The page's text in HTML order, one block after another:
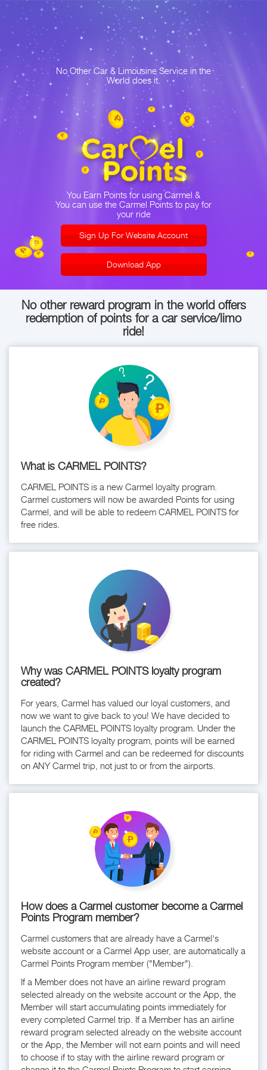
No Other Car & Limousine Service in the
World does it.
You Earn Points for using Carmel &
You can use the Carmel Points to pay for
your ride
Sign Up For Website Account
Download App
No other reward program in the world offers
redemption of points for a car service/limo
ride!
What is CARMEL POINTS?
CARMEL POINTS is a new Carmel loyalty program.
Carmel customers will now be awarded Points for using
Carmel, and will be able to redeem CARMEL POINTS for
free rides.
Why was CARMEL POINTS loyalty program
created?
For years, Carmel has valued our loyal customers, and
now we want to give back to you! We have decided to
launch the CARMEL POINTS loyalty program. Under the
CARMEL POINTS loyalty program, points will be earned
for riding with Carmel and can be redeemed for discounts
on ANY Carmel trip, not just to or from the airports.
How does a Carmel customer become a Carmel
Points Program member?
Carmel customers that are already have a Carmel's
website account or a Carmel App user, are automatically a
Carmel Points Program member ("Member").
If a Member does not have an airline reward program
selected already on the website account or the App, the
Member will start accumulating points immediately for
every completed Carmel trip. If a Member has an airline
reward program selected already on the website account
or the App, the Member will not earn points and will need
to choose if to stay with the airline reward program or